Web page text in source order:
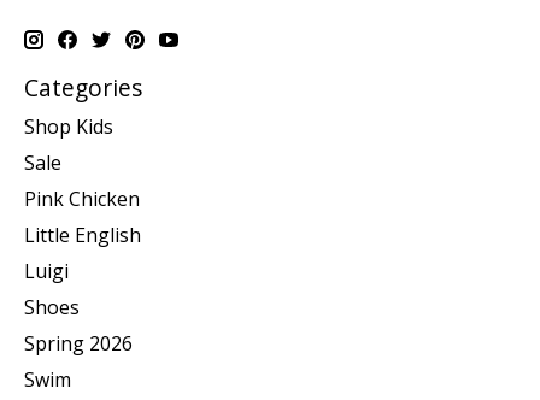
Categories
Shop Kids
Sale
Pink Chicken
Little English
Luigi
Shoes
Spring 2026
Swim